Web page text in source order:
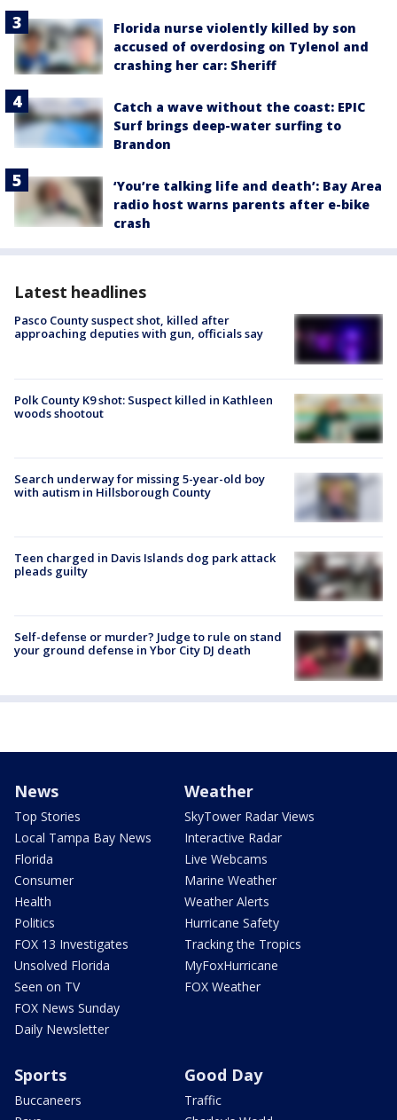
Florida nurse violently killed by son
accused of overdosing on Tylenol and
crashing her car: Sheriff
Catch a wave without the coast: EPIC
Surf brings deep-water surfing to
Brandon
‘You’re talking life and death’: Bay Area
radio host warns parents after e-bike
crash
Latest headlines
Pasco County suspect shot, killed after
approaching deputies with gun, officials say
Polk County K9 shot: Suspect killed in Kathleen
woods shootout
Search underway for missing 5-year-old boy
with autism in Hillsborough County
Teen charged in Davis Islands dog park attack
pleads guilty
Self-defense or murder? Judge to rule on stand
your ground defense in Ybor City DJ death
News
Top Stories
Local Tampa Bay News
Florida
Consumer
Health
Politics
FOX 13 Investigates
Unsolved Florida
Seen on TV
FOX News Sunday
Daily Newsletter
Weather
SkyTower Radar Views
Interactive Radar
Live Webcams
Marine Weather
Weather Alerts
Hurricane Safety
Tracking the Tropics
MyFoxHurricane
FOX Weather
Sports
Buccaneers
Good Day
Traffic